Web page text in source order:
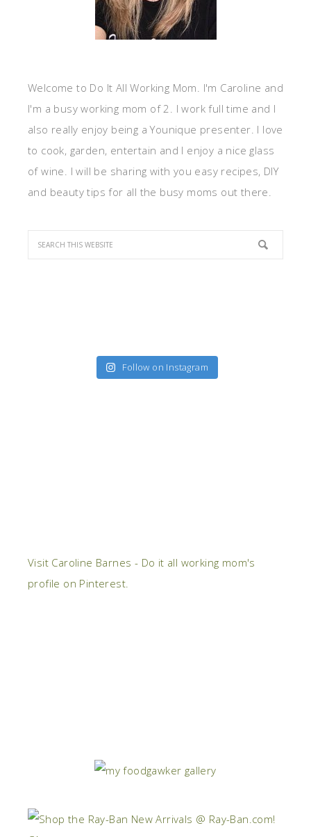
Welcome to Do It All Working Mom. I'm Caroline and
I'm a busy working mom of 2. I work full time and I
also really enjoy being a Younique presenter. I love
to cook, garden, entertain and I enjoy a nice glass
of wine. I will be sharing with you easy recipes, DIY
and beauty tips for all the busy moms out there.
Follow on Instagram
Visit Caroline Barnes - Do it all working mom's
profile on Pinterest.